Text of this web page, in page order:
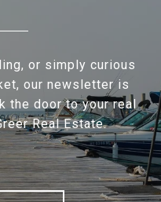
or simply curious
our newsletter is
the door to your real
Real Estate.